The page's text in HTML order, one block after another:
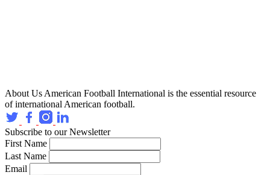
About Us American Football International is the essential resource
of international American football.
Subscribe to our Newsletter
First Name
Last Name
Email